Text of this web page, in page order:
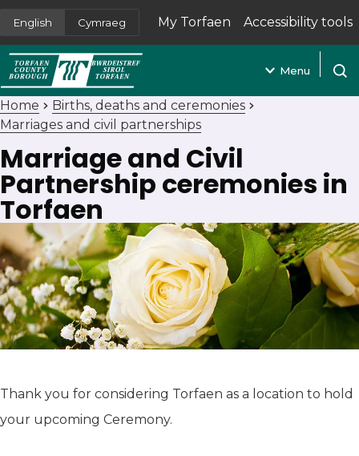
English Cymraeg My Torfaen
(opens in new tab)
Accessibility tools
Menu
Home
Births, deaths and ceremonies
Marriages and civil partnerships
Marriage and Civil
Partnership ceremonies in
Torfaen
Thank you for considering Torfaen as a location to hold
your upcoming Ceremony.